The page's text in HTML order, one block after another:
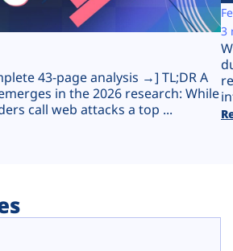
43-page analysis →] TL;DR A
in the 2026 research: While
call web attacks a top ...
3